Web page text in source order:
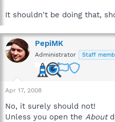
It shouldn't be doing that,
PepiMK
Administrator Staff
Apr 17, 2008
No, it surely should not!
Unless you open the About